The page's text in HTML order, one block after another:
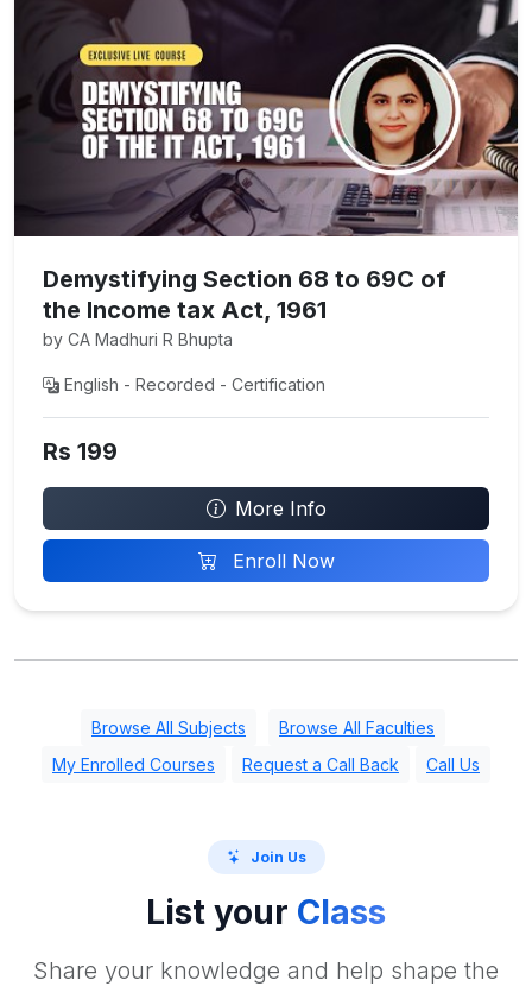
Demystifying Section 68 to 69C of
the Income tax Act, 1961
by CA Madhuri R Bhupta
English - Recorded - Certification
Rs 199
More Info
Enroll Now
Browse All Subjects
Browse All Faculties
My Enrolled Courses
Request a Call Back Call Us
Join Us
List your Class
Share your knowledge and help shape the